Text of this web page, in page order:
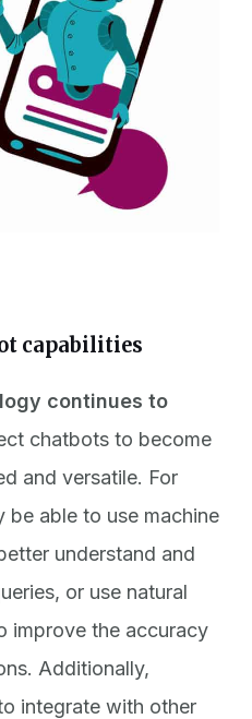
capabilities
continues to
chatbots to become
and versatile. For
be able to use machine
understand and
or use natural
improve the accuracy
Additionally,
integrate with other